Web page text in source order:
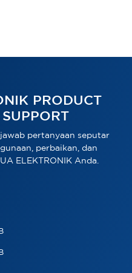
PRODUCT
pertanyaan seputar
perbaikan, dan
ELEKTRONIK Anda.